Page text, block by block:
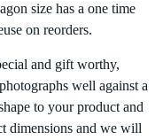
size has a one time
on reorders.
and gift worthy,
well against a
to your product and
dimensions and we will